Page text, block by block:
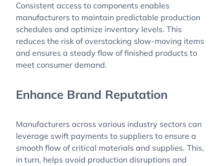
Consistent access to components enables
manufacturers to maintain predictable production
schedules and optimize inventory levels. This
reduces the risk of overstocking slow-moving items
and ensures a steady flow of finished products to
meet consumer demand.
Enhance Brand Reputation
Manufacturers across various industry sectors can
leverage swift payments to suppliers to ensure a
smooth flow of critical materials and supplies. This,
in turn, helps avoid production disruptions and